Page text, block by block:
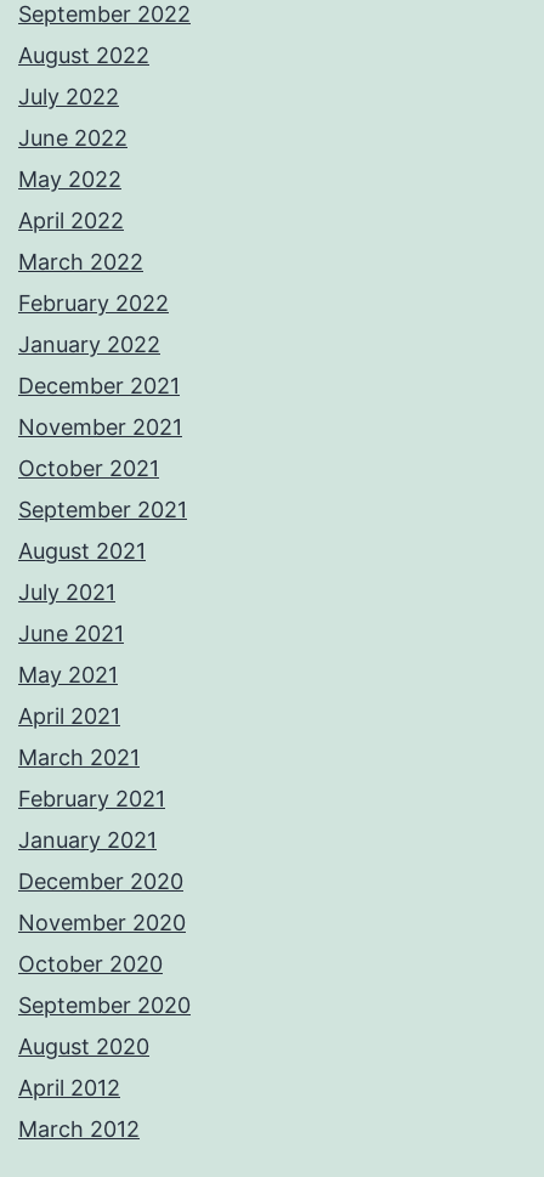
September 2022
August 2022
July 2022
June 2022
May 2022
April 2022
March 2022
February 2022
January 2022
December 2021
November 2021
October 2021
September 2021
August 2021
July 2021
June 2021
May 2021
April 2021
March 2021
February 2021
January 2021
December 2020
November 2020
October 2020
September 2020
August 2020
April 2012
March 2012